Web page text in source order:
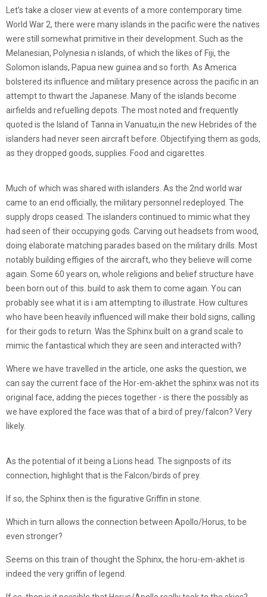
Let’s take a closer view at events of a more contemporary time.
World War 2, there were many islands in the pacific were the natives
were still somewhat primitive in their development. Such as the
Melanesian, Polynesia n islands, of which the likes of Fiji, the
Solomon islands, Papua new guinea and so forth. As America
bolstered its influence and military presence across the pacific in an
attempt to thwart the Japanese. Many of the islands become
airfields and refuelling depots. The most noted and frequently
quoted is the Island of Tanna in Vanuatu,in the new Hebrides of the
islanders had never seen aircraft before. Objectifying them as gods,
as they dropped goods, supplies. Food and cigarettes.
Much of which was shared with islanders. As the 2nd world war
came to an end officially, the military personnel redeployed. The
supply drops ceased. The islanders continued to mimic what they
had seen of their occupying gods. Carving out headsets from wood,
doing elaborate matching parades based on the military drills. Most
notably building effigies of the aircraft, who they believe will come
again. Some 60 years on, whole religions and belief structure have
been born out of this. build to ask them to come again. You can
probably see what it is i am attempting to illustrate. How cultures
who have been heavily influenced will make their bold signs, calling
for their gods to return. Was the Sphinx built on a grand scale to
mimic the fantastical which they are seen and interacted with?
Where we have travelled in the article, one asks the question, we
can say the current face of the Hor-em-akhet the sphinx was not its
original face, adding the pieces together - is there the possibly as
we have explored the face was that of a bird of prey/falcon? Very
likely.
As the potential of it being a Lions head. The signposts of its
connection, highlight that is the Falcon/birds of prey.
If so, the Sphinx then is the figurative Griffin in stone.
Which in turn allows the connection between Apollo/Horus, to be
even stronger?
Seems on this train of thought the Sphinx, the horu-em-akhet is
indeed the very griffin of legend.